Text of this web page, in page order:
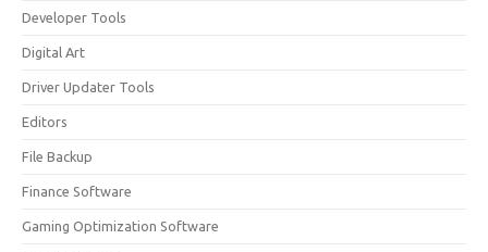
Developer Tools
Digital Art
Driver Updater Tools
Editors
File Backup
Finance Software
Gaming Optimization Software